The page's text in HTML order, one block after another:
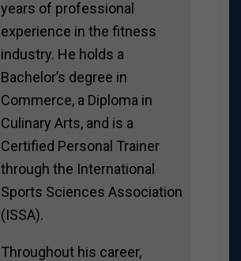
years of professional
experience in the fitness
industry. He holds a
Bachelor’s degree in
Commerce, a Diploma in
Culinary Arts, and is a
Certified Personal Trainer
through the International
Sports Sciences Association
(ISSA).
Throughout his career,